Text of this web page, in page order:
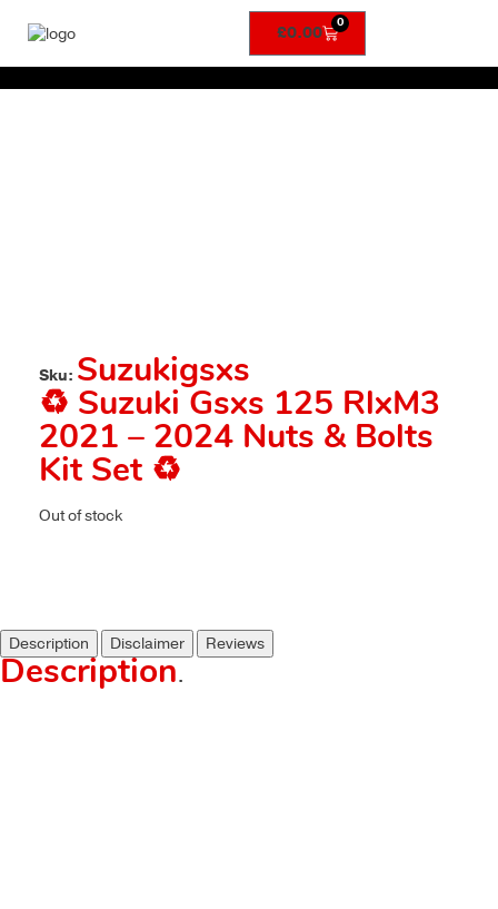
£0.00 0
Sku: Suzukigsxs
♻️ Suzuki Gsxs 125 RlxM3
2021 – 2024 Nuts & Bolts
Kit Set ♻️
Out of stock
Description Disclaimer Reviews
Description.